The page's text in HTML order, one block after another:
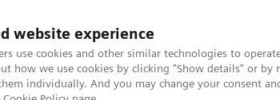
website experience
use cookies and other similar technologies to
how we use cookies by clicking "Show details" or by
individually. And you may change your consent